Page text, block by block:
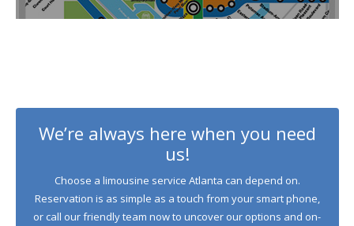
We’re always here when you need
us!
Choose a limousine service Atlanta can depend on.
Reservation is as simple as a touch from your smart phone,
or call our friendly team now to uncover our options and on-